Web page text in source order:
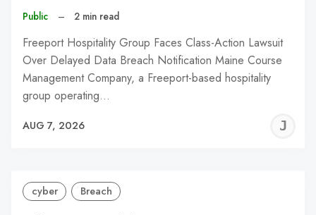
Public – 2 min read
Freeport Hospitality Group Faces Class-Action Lawsuit
Over Delayed Data Breach Notification Maine Course
Management Company, a Freeport-based hospitality
group operating…
AUG 7, 2026
cyber Breach